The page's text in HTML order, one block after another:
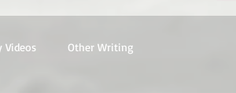
Videos Other Writing